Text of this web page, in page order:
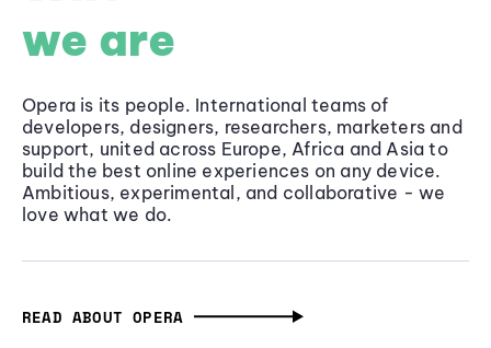
we are
Opera is its people. International teams of
developers, designers, researchers, marketers and
support, united across Europe, Africa and Asia to
build the best online experiences on any device.
Ambitious, experimental, and collaborative - we
love what we do.
READ ABOUT OPERA